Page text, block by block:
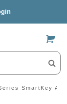
US$
SmartKey